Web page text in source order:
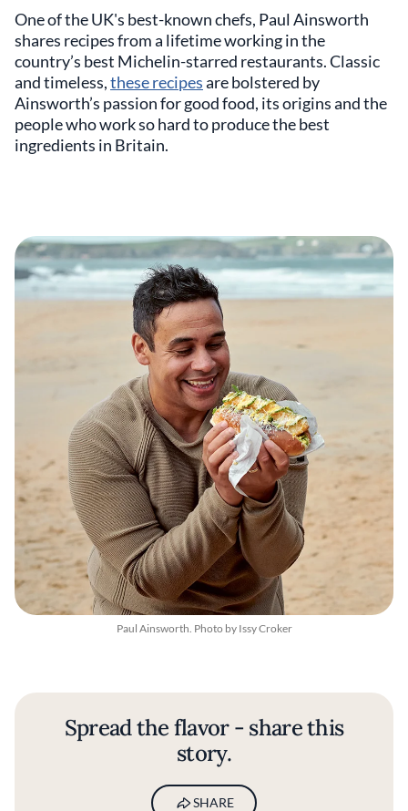
One of the UK's best-known chefs, Paul Ainsworth
shares recipes from a lifetime working in the
country’s best Michelin-starred restaurants. Classic
and timeless,these recipesare bolstered by
Ainsworth’s passion for good food, its origins and the
people who work so hard to produce the best
ingredients in Britain.
Paul Ainsworth. Photo by Issy Croker
Spread the flavor - share this
story.
SHARE